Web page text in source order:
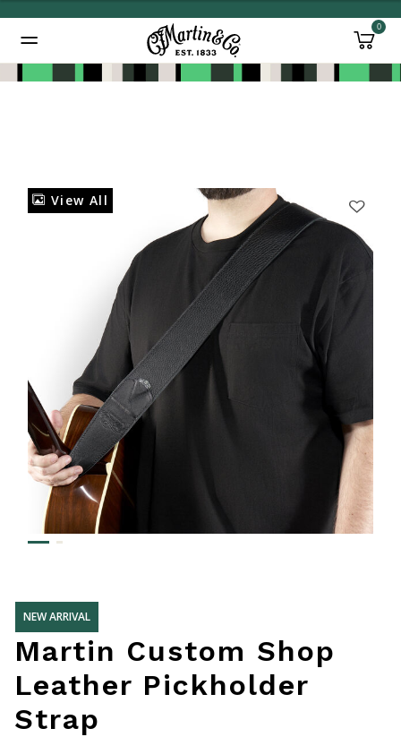
0
View All
NEW ARRIVAL
Martin Custom Shop
Leather Pickholder
Strap
Added to Manage Wishlist